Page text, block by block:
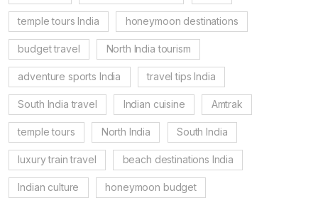
temple tours India honeymoon destinations
budget travel North India tourism
adventure sports India travel tips India
South India travel Indian cuisine Amtrak
temple tours North India South India
luxury train travel beach destinations India
Indian culture honeymoon budget